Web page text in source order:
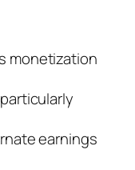
monetization
earnings